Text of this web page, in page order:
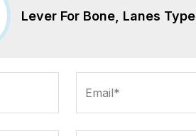
Lever For Bone, Lanes Type
Email*